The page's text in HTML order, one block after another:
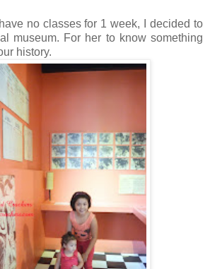
no classes for 1 week, I decided to
museum. For her to know something
history.